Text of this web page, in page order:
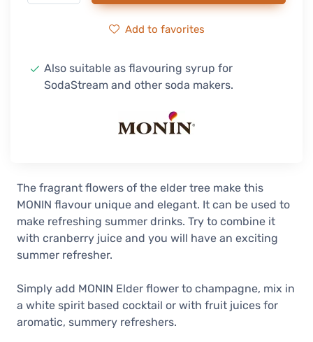
Add to favorites
Also suitable as flavouring syrup for
SodaStream and other soda makers.
The fragrant flowers of the elder tree make this
MONIN flavour unique and elegant. It can be used to
make refreshing summer drinks. Try to combine it
with cranberry juice and you will have an exciting
summer refresher.
Simply add MONIN Elder flower to champagne, mix in
a white spirit based cocktail or with fruit juices for
aromatic, summery refreshers.